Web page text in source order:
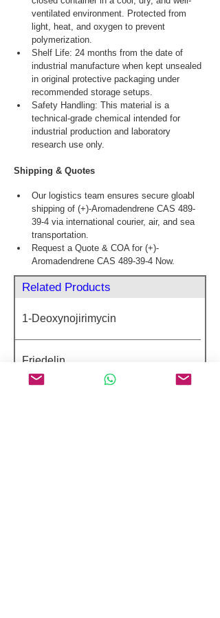
ventilated environment. Protected from
light, heat, and oxygen to prevent
polymerization.
Shelf Life: 24 months from the date of
industrial manufacture when kept unsealed
in original protective packaging under
recommended storage setups.
Safety Handling: This material is a
technical-grade chemical intended for
industrial production and laboratory
research use only.
Shipping & Quotes
Our logistics team ensures secure gloabl
shipping of (+)-Aromadendrene CAS 489-
39-4 via international courier, air, and sea
transportation.
Request a Quote & COA for (+)-
Aromadendrene CAS 489-39-4 Now.
Related Products
1-Deoxynojirimycin
Friedelin